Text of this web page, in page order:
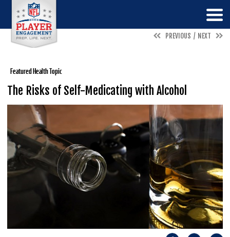
PREVIOUS NEXT
Featured Health Topic
The Risks of Self-Medicating with Alcohol